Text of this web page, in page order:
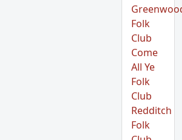
Folk
Club
Come
All Ye
Folk
Club
Redditch
Folk